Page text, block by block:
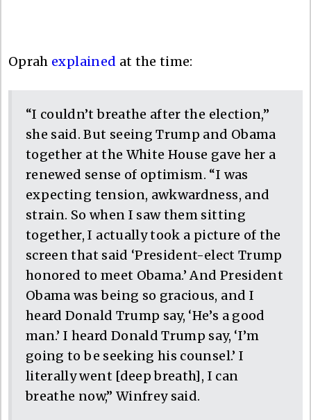
Oprah explained at the time:
“I couldn’t breathe after the election,”
she said. But seeing Trump and Obama
together at the White House gave her a
renewed sense of optimism. “I was
expecting tension, awkwardness, and
strain. So when I saw them sitting
together, I actually took a picture of the
screen that said ‘President-elect Trump
honored to meet Obama.’ And President
Obama was being so gracious, and I
heard Donald Trump say, ‘He’s a good
man.’ I heard Donald Trump say, ‘I’m
going to be seeking his counsel.’ I
literally went [deep breath], I can
breathe now,” Winfrey said.